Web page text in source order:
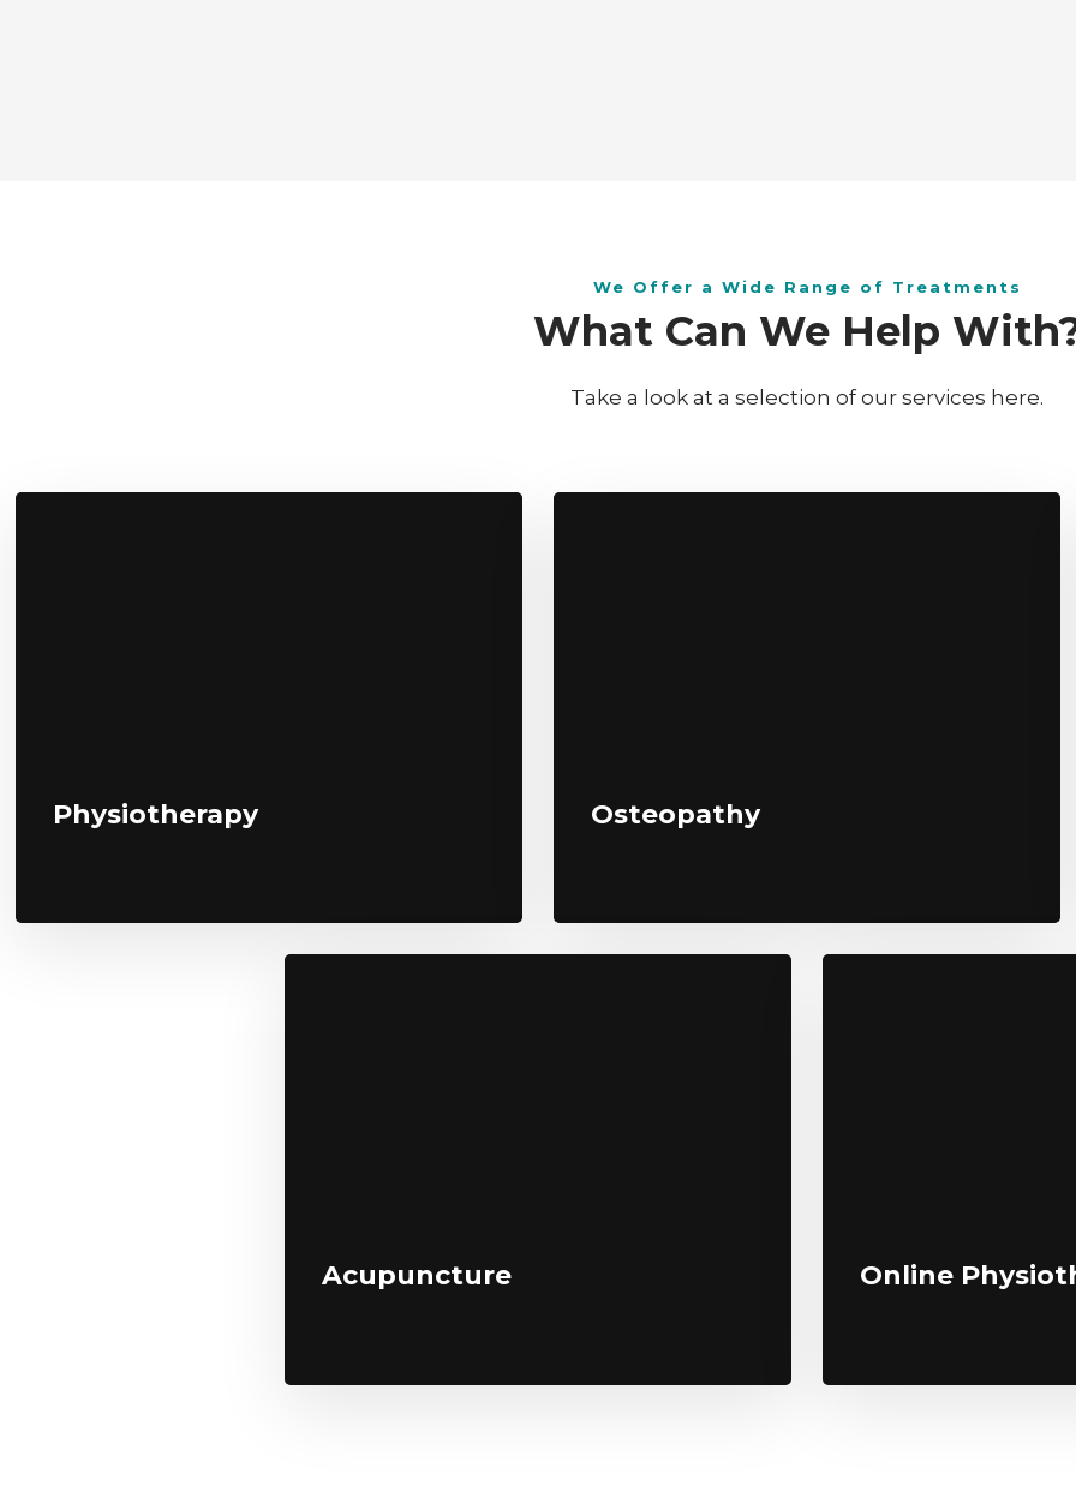
​We Offer a Wide Range of Treatments
W​hat Can We Help
Take a look at a selection of our services here.
Physiotherapy Osteopathy
Acupuncture Online